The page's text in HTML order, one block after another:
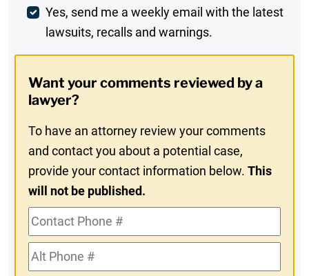
Weekly
Digest
In
Yes, send me a weekly email with the latest
lawsuits, recalls and warnings.
Want your comments reviewed by a
lawyer?
To have an attorney review your comments
and contact you about a potential case,
provide your contact information below.This
will not be published.
Contact
Phone
#Alt
Phone